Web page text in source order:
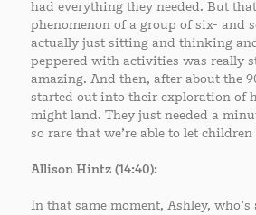
had everything they needed. But
phenomenon of a group of six- and
actually just sitting and thinking
peppered with activities was really
amazing. And then, after about the
started out into their exploration of
might land. They just needed a
so rare that we’re able to let
Allison Hintz (14:40):
In that same moment, Ashley,